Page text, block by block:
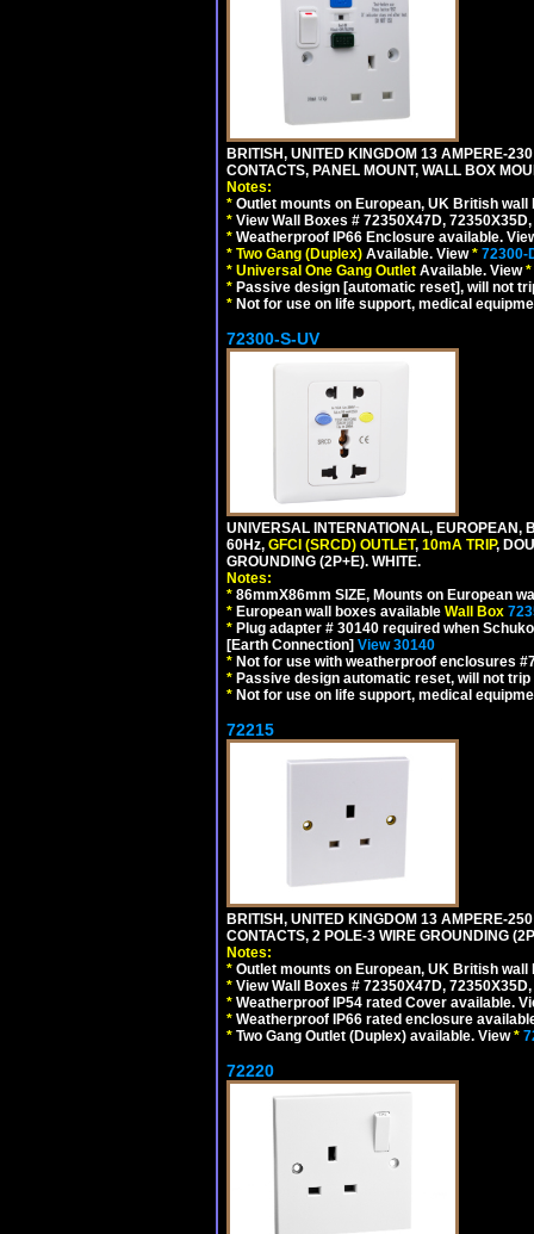
BRITISH, UNITED KINGDOM 13 AMPERE-
CONTACTS, PANEL MOUNT, WALL BOX
Notes:
* Outlet mounts on European, UK British
* View Wall Boxes # 72350X47D,
* Weatherproof IP66 Enclosure available.
* Two Gang (Duplex) Available. View* 72300-
* Universal One Gang Outlet Available. View*
* Passive design [automatic reset], will not
* Not for use on life support, medical
72300-S-UV
UNIVERSAL INTERNATIONAL,
60Hz, GFCI (SRCD) OUTLET, 10mA TRIP,
GROUNDING (2P+E). WHITE.
Notes:
* 86mmX86mm SIZE, Mounts on European
* European wall boxes available Wall Box
* Plug adapter # 30140 required when
[Earth Connection] View 30140
* Not for use with weatherproof enclosures
* Passive design automatic reset, will not trip
* Not for use on life support, medical
72215
BRITISH, UNITED KINGDOM 13 AMPERE-
CONTACTS, 2 POLE-3 WIRE GROUNDING
Notes:
* Outlet mounts on European, UK British
* View Wall Boxes # 72350X47D,
* Weatherproof IP54 rated Cover available.
* Weatherproof IP66 rated enclosure
* Two Gang Outlet (Duplex) available. View*
72220